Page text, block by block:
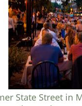
State Street in